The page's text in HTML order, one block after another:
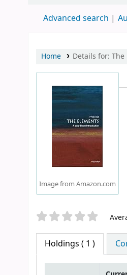
Advanced search
Home Details for: The
Image from Amazon.com
Star ratings
Holdings ( 1 )